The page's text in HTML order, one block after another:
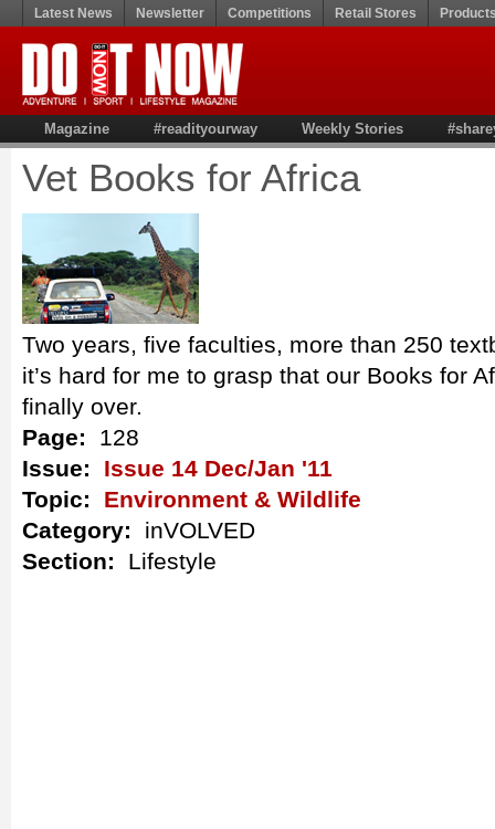
Latest News Newsletter Competitions Retail Stores
Magazine #readityourway Weekly Stories
Vet Books for Africa
Two years, five faculties, more than 250
it’s hard for me to grasp that our Books for
finally over.
Page: 128
Issue: Issue 14 Dec/Jan '11
Topic: Environment & Wildlife
Category: inVOLVED
Section: Lifestyle